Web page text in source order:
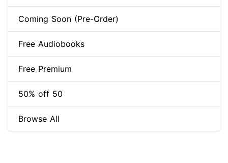
Coming Soon (Pre-Order)
Free Audiobooks
Free Premium
50% off 50
Browse All